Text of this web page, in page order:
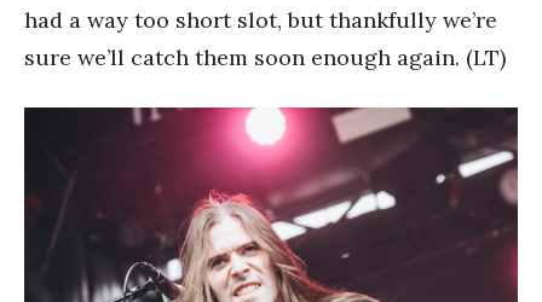
had a way too short slot, but thankfully we’re
sure we’ll catch them soon enough again. (LT)